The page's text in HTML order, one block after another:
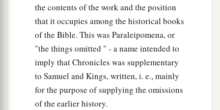
And so it was, when God helped the Levites
who bore the ark of the covenant of the Lord,
that they offered seven bulls and seven rams.
David was clothed with a robe of finealinen,
as were all the Levites who bore the ark, the
singers, and Chenaniah the music masterwith
the singers. David also wore a linen ephod. ‡
the contents of the work and the position
that it occupies among the historical books
of the Bible. This was Paraleipomena, or
"the things omitted " - a name intended to
imply that Chronicles was supplementary
to Samuel and Kings, written, i. e., mainly
for the purpose of supplying the omissions
of the earlier history.